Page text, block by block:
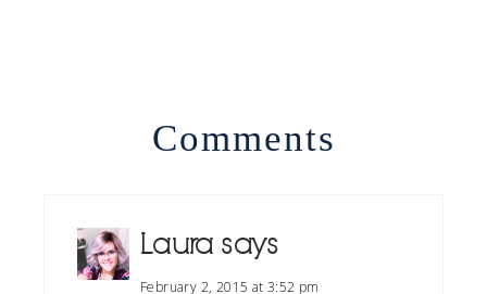
Comments
Laura says
February 2, 2015 at 3:52 pm